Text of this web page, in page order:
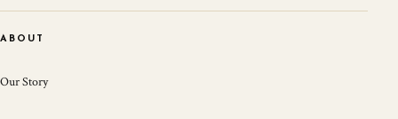
ABOUT
Our Story